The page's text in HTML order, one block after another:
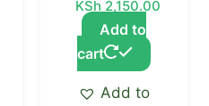
KSh 2,150.00
Add to
cart
Add to